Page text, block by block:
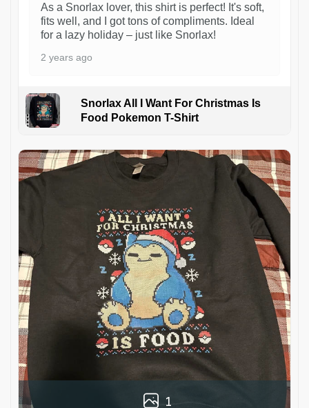
As a Snorlax lover, this shirt is perfect! It's soft,
fits well, and I got tons of compliments. Ideal
for a lazy holiday – just like Snorlax!
2 years ago
Snorlax All I Want For Christmas Is
Food Pokemon T-Shirt
1